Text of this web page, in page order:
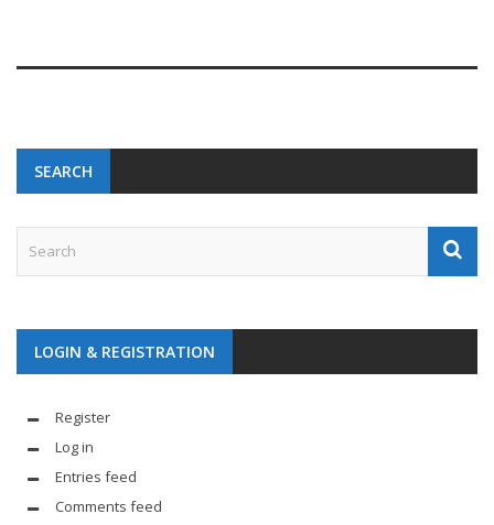
SEARCH
LOGIN & REGISTRATION
Register
Log in
Entries feed
Comments feed